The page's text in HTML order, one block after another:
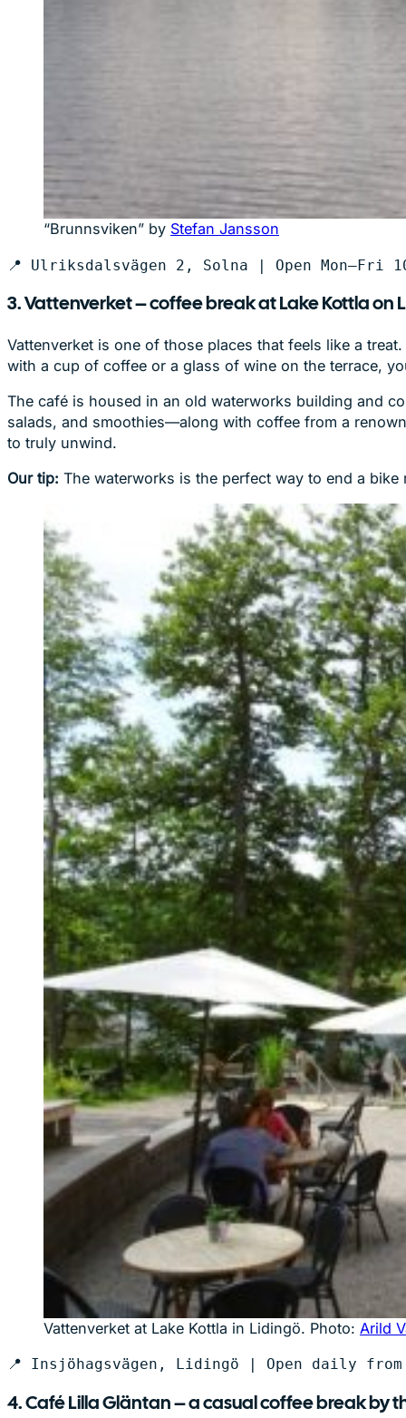
“Brunnsviken” by Stefan Jansson
📍 Ulriksdalsvägen 2, Solna | Open Mon–Fri
3. Vattenverket – coffee break at Lake Kottla on
Vattenverket is one of those places that feels like a
with a cup of coffee or a glass of wine on the terrace,
The café is housed in an old waterworks building and
salads, and smoothies—along with coffee from a
to truly unwind.
Our tip: The waterworks is the perfect way to end a
Vattenverket at Lake Kottla in Lidingö. Photo: Arild
📍 Insjöhagsvägen, Lidingö | Open daily
4. Café Lilla Gläntan – a casual coffee break by